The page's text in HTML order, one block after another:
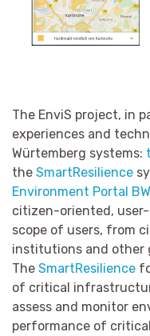
The EnviS project, in
experiences and
Würtemberg systems:
the SmartResilience
Environment Portal BW
citizen-oriented,
scope of users, from
institutions and other
The SmartResilience
of critical
assess and monitor
performance of